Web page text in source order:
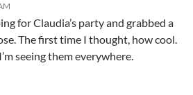
for Claudia’s party and grabbed a
The first time I thought, how cool.
seeing them everywhere.